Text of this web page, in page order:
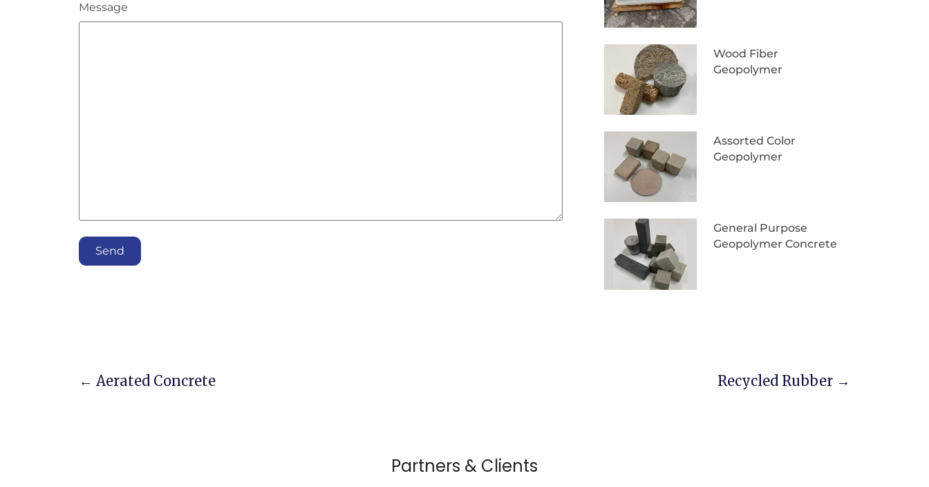
Message
Send
Wood Fiber
Geopolymer
Assorted Color
Geopolymer
General Purpose
Geopolymer Concrete
Post
← Aerated Concrete Recycled Rubber →
Partners & Clients